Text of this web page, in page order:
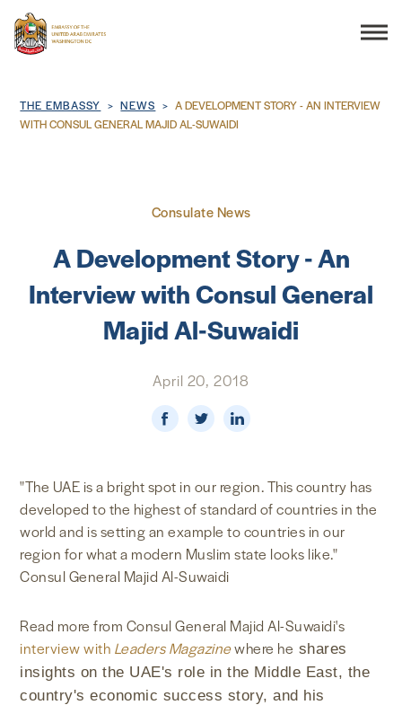
DISCOVER THE UAE
UAE-US COOPERATION
BUSINESS & TRADE
FOREIGN POLICY
US LOCATIONS
Breadcrumb
THE EMBASSY NEWS
A DEVELOPMENT STORY - AN INTERVIEW
WITH CONSUL GENERAL MAJID AL-SUWAIDI
Consulate News
A Development Story - An
Interview with Consul General
Majid Al-Suwaidi
April 20, 2018
"The UAE is a bright spot in our region. This country has
developed to the highest of standard of countries in the
world and is setting an example to countries in our
region for what a modern Muslim state looks like."
Consul General Majid Al-Suwaidi
Read more from Consul General Majid Al-Suwaidi's
interview with Leaders Magazinewhere he shares
insights on the UAE's role in the Middle East, the
country's economic success story, and his